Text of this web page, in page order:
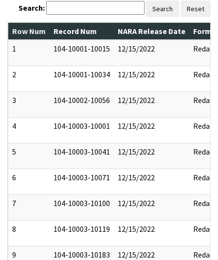
Search: Search Reset
Row Num Record Num NARA Release Date
1
104-10001-10015 12/15/2022 Redact
2 104-10001-10034 12/15/2022 Redact
3 104-10002-10056 12/15/2022 Redact
4 104-10003-10001 12/15/2022 Redact
5 104-10003-10041 12/15/2022 Redact
6 104-10003-10071 12/15/2022 Redact
7 104-10003-10100 12/15/2022 Redact
8 104-10003-10119 12/15/2022 Redact
9 104-10003-10183 12/15/2022 Redact